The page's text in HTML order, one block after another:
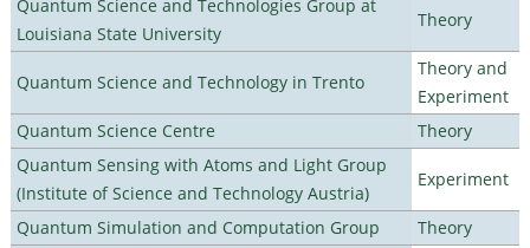
Quantum Science and Technologies Group at
Louisiana State University
Theory
Quantum Science and Technology in Trento
Theory and
Experiment
Quantum Science Centre
Theory
Quantum Sensing with Atoms and Light Group
(Institute of Science and Technology Austria)
Experiment
Quantum Simulation and Computation Group
Theory